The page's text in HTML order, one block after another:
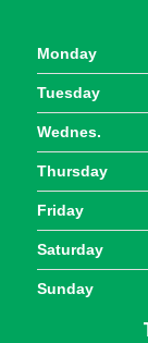
Monday
Tuesday
Wednes.
Thursday
Friday
Saturday
Sunday